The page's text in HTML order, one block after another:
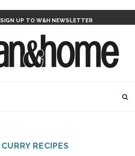
SIGN UP TO W&H NEWSLETTER
CURRY RECIPES